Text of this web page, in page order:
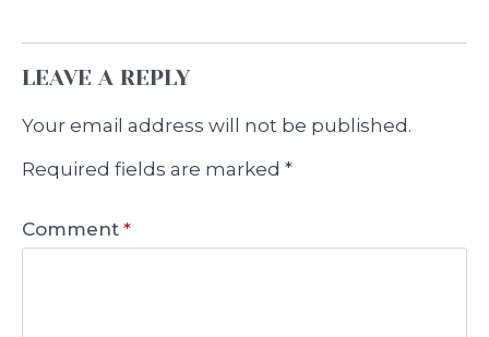
LEAVE A REPLY
Your email address will not be published.
Required fields are marked *
Comment *